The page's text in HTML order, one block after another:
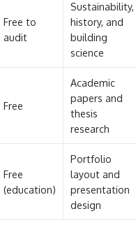
Free to
audit
Sustainability,
history, and
building
science
Free
Academic
papers and
thesis
research
Free
(education)
Portfolio
layout and
presentation
design